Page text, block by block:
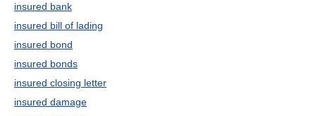
insured bank
insured bill of lading
insured bond
insured bonds
insured closing letter
insured damage